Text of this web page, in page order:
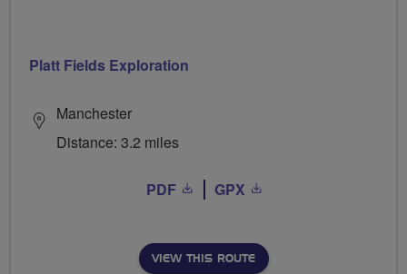
Platt Fields Exploration
Manchester
Distance: 3.2 miles
PDF GPX
VIEW THIS ROUTE